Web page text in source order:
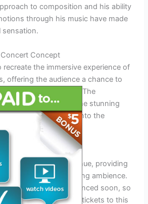
to composition and his ability
through his music have made
sensation.
Concept
recreate the immersive experience of
offering the audience a chance to
moments live. The
arrangements and the stunning
the spectators into the
movies.
And Date
at a prestigious venue, providing
and a mesmerizing ambience.
concert will be announced soon, so
to secure your tickets to this